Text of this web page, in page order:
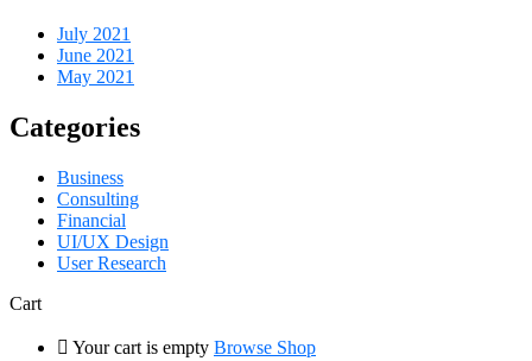
July 2021
June 2021
May 2021
Categories
Business
Consulting
Financial
UI/UX Design
User Research
Cart
Your cart is empty Browse Shop